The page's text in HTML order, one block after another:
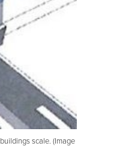
scale. (Image